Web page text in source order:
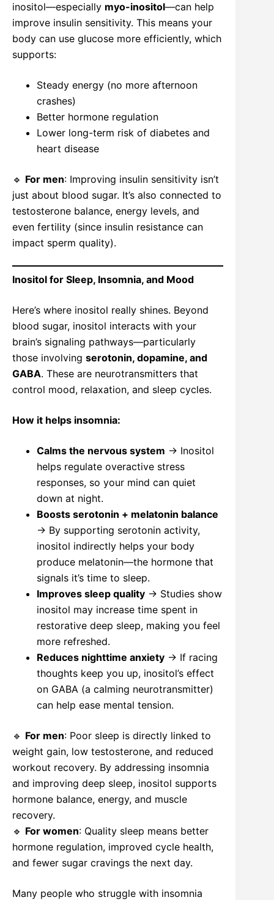
inositol—especially myo-inositol—can help
improve insulin sensitivity. This means your
body can use glucose more efficiently, which
supports:
Steady energy (no more afternoon
crashes)
Better hormone regulation
Lower long-term risk of diabetes and
heart disease
🔹 For men: Improving insulin sensitivity isn’t
just about blood sugar. It’s also connected to
testosterone balance, energy levels, and
even fertility (since insulin resistance can
impact sperm quality).
Inositol for Sleep, Insomnia, and Mood
Here’s where inositol really shines. Beyond
blood sugar, inositol interacts with your
brain’s signaling pathways—particularly
those involving serotonin, dopamine, and
GABA. These are neurotransmitters that
control mood, relaxation, and sleep cycles.
How it helps insomnia:
Calms the nervous system → Inositol
helps regulate overactive stress
responses, so your mind can quiet
down at night.
Boosts serotonin + melatonin balance
→ By supporting serotonin activity,
inositol indirectly helps your body
produce melatonin—the hormone that
signals it’s time to sleep.
Improves sleep quality → Studies show
inositol may increase time spent in
restorative deep sleep, making you feel
more refreshed.
Reduces nighttime anxiety → If racing
thoughts keep you up, inositol’s effect
on GABA (a calming neurotransmitter)
can help ease mental tension.
🔹 For men: Poor sleep is directly linked to
weight gain, low testosterone, and reduced
workout recovery. By addressing insomnia
and improving deep sleep, inositol supports
hormone balance, energy, and muscle
recovery.
🔹 For women: Quality sleep means better
hormone regulation, improved cycle health,
and fewer sugar cravings the next day.
Many people who struggle with insomnia